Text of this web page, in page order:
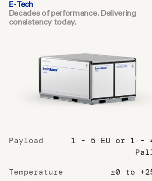
E-Tech
Decades of performance. Delivering
consistency today.
Payload
1 - 5 EU or 1 -
Temperature
±0 to